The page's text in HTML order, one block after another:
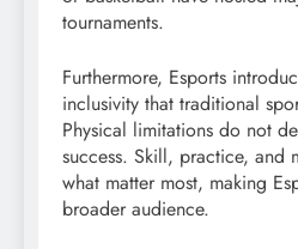
tournaments.
Furthermore, Esports
inclusivity that traditional
Physical limitations do not
success. Skill, practice, and
what matter most, making
broader audience.